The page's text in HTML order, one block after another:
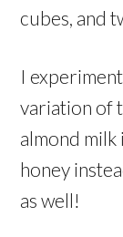
cubes, and
I
variation of
almond milk
honey
as well!